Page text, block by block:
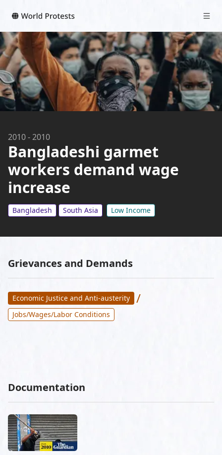
2010-2010
Bangladeshi garmet
workers demand wage
increase
Bangladesh South Asia Low Income
Grievances and Demands
Economic Justice and Anti-austerity /
Jobs/Wages/Labor Conditions
Documentation